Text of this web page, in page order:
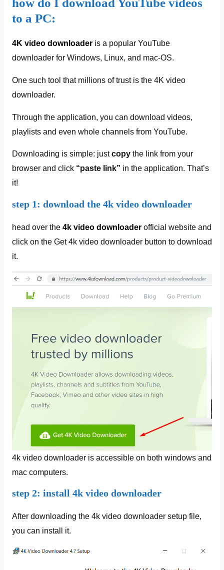
how do I download YouTube videos
to a PC:
4K video downloaderis a popular YouTube
downloader for Windows, Linux, and mac-OS.
One such tool that millions of trust is the 4K video
downloader.
Through the application, you can download videos,
playlists and even whole channels from YouTube.
Downloading is simple: justcopy the link from your
browser and click “paste link” in the application. That’s
it!
step 1: download the 4k video downloader
head over the 4k video downloaderofficial website and
click on the Get 4k video downloader button to download
it.
4k video downloader is accessible on both windows and
mac computers.
step 2: install 4k video downloader
After downloading the 4k video downloader setup file,
you can install it.